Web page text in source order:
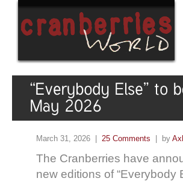
March 31, 2026 | 25 Comments | by Axl
The Cranberries have
new editions of